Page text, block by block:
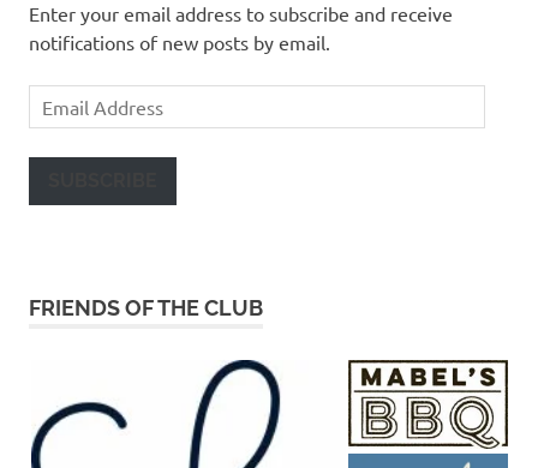
Enter your email address to subscribe and receive
notifications of new posts by email.
Email
Address
FRIENDS OF THE CLUB